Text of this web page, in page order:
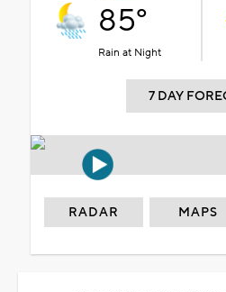
85°
Rain at Night
7 DAY
RADAR MAPS